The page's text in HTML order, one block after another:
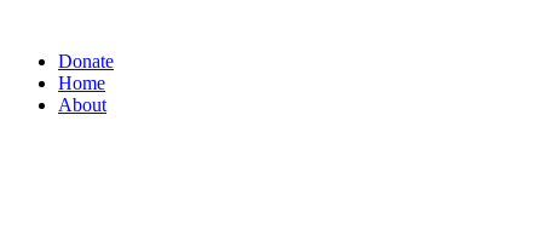
Donate
Home
About